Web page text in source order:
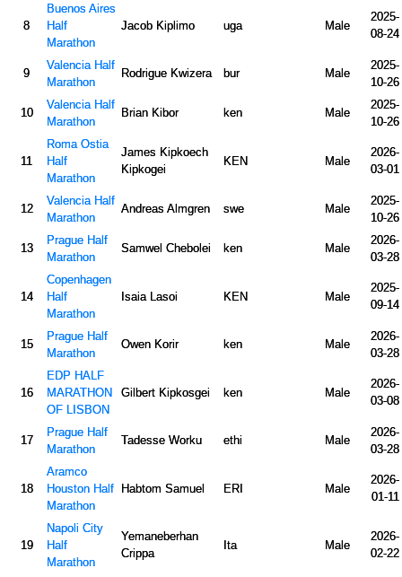
8
Buenos Aires
Half
Marathon
Jacob Kiplimo uga Male
2025-
08-24
9
Valencia Half
Marathon
Rodrigue Kwizera bur Male
2025-
10-26
10
Valencia Half
Marathon
Brian Kibor ken Male
2025-
10-26
11
Roma Ostia
Half
Marathon
James Kipkoech
Kipkogei
KEN Male
2026-
03-01
12
Valencia Half
Marathon
Andreas Almgren swe Male
2025-
10-26
13
Prague Half
Marathon
Samwel Chebolei ken Male
2026-
03-28
14
Copenhagen
Half
Marathon
Isaia Lasoi KEN Male
2025-
09-14
15
Prague Half
Marathon
Owen Korir ken Male
2026-
03-28
16
EDP HALF
MARATHON
OF LISBON
Gilbert Kipkosgei ken Male
2026-
03-08
17
Prague Half
Marathon
Tadesse Worku ethi Male
2026-
03-28
18
Aramco
Houston Half
Marathon
Habtom Samuel ERI Male
2026-
01-11
19
Napoli City
Half
Marathon
Yemaneberhan
Crippa
Ita Male
2026-
02-22